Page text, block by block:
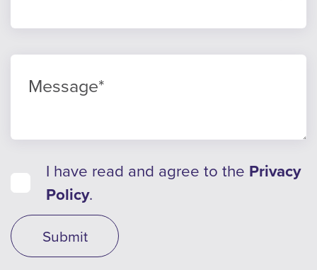
I have read and agree to the Privacy
Policy.
Submit